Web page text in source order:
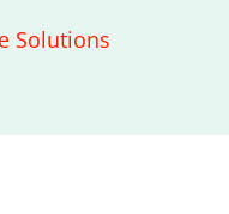
Solutions